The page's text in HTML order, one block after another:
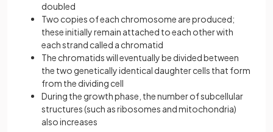
doubled
Two copies of each chromosome are produced;
these initially remain attached to each other with
each strand called a chromatid
The chromatids will eventually be divided between
the two genetically identical daughter cells that form
from the dividing cell
During the growth phase, the number of subcellular
structures (such as ribosomes and mitochondria)
also increases